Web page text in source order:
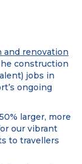
and renovation
construction
jobs in
ongoing
larger, more
our vibrant
to travellers